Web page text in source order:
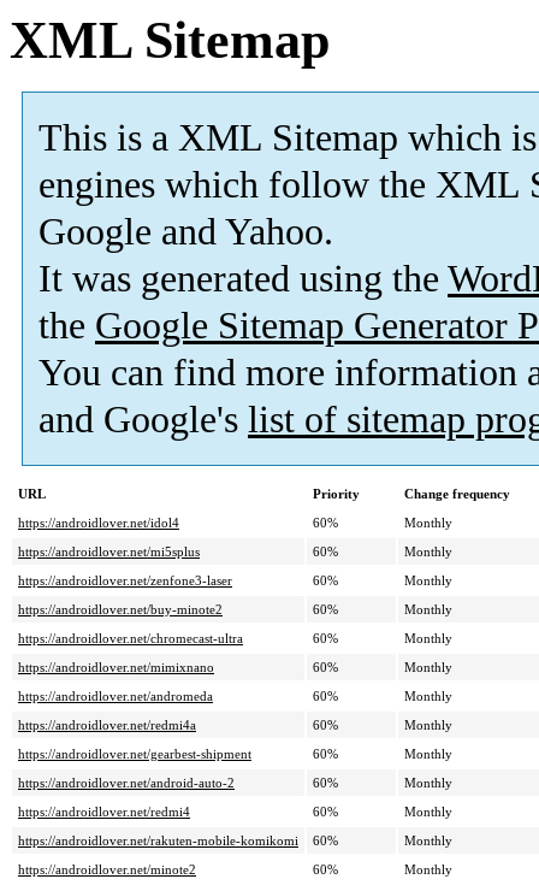
XML Sitemap
This is a XML Sitemap which is
engines which follow the XML
Google and Yahoo.
It was generated using the
the Google Sitemap Generator
You can find more information
and Google's list of sitemap
URL Priority
Change frequency
https://androidlover.net/idol4
60%
Monthly
https://androidlover.net/mi5splus
60%
Monthly
https://androidlover.net/zenfone3-laser
60%
Monthly
https://androidlover.net/buy-minote2
60%
Monthly
https://androidlover.net/chromecast-ultra
60%
Monthly
https://androidlover.net/mimixnano
60%
Monthly
https://androidlover.net/andromeda
60%
Monthly
https://androidlover.net/redmi4a
60%
Monthly
https://androidlover.net/gearbest-shipment
60%
Monthly
https://androidlover.net/android-auto-2
60%
Monthly
https://androidlover.net/redmi4
60%
Monthly
https://androidlover.net/rakuten-mobile-komikomi
60%
Monthly
https://androidlover.net/minote2
60% Monthly